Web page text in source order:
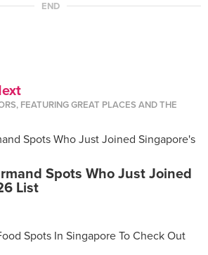
END
FEATURING GREAT PLACES AND THE
Spots Who Just Joined
List